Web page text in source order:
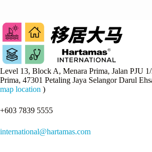
Level 13, Block A, Menara Prima, Jalan PJU
Prima, 47301 Petaling Jaya Selangor Darul
map location )
+603 7839 5555
international@hartamas.com